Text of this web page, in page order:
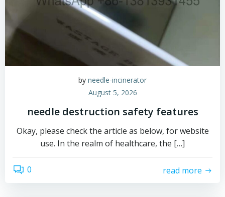
by needle-incinerator
August 5, 2026
needle destruction safety features
Okay, please check the article as below, for website
use. In the realm of healthcare, the […]
0 read more